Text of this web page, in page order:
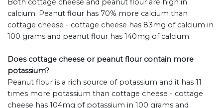
Both cottage cheese and peanut flour are high in
calcium. Peanut flour has 70% more calcium than
cottage cheese - cottage cheese has 83mg of calcium in
100 grams and peanut flour has 140mg of calcium.
Does cottage cheese or peanut flour contain more
potassium?
Peanut flour is a rich source of potassium and it has 11
times more potassium than cottage cheese - cottage
cheese has 104mg of potassium in 100 grams and